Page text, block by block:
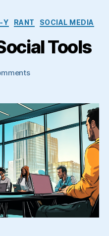
Y RANT SOCIAL MEDIA
Tools
on
Tools